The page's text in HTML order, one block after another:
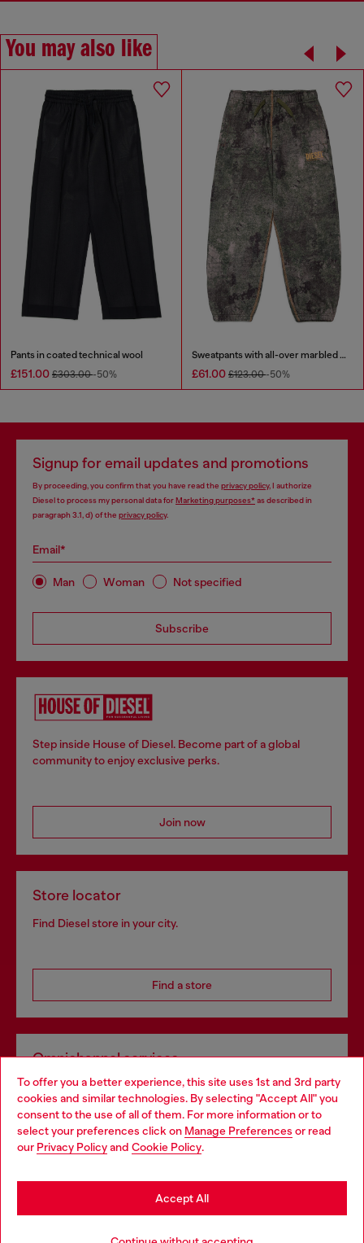
To offer you a better experience, this site uses 1st and 3rd party
cookies and similar technologies. By selecting "Accept All" you
consent to the use of all of them. For more information or to
select your preferences click on Manage Preferences or read
our Privacy Policyand Cookie Policy.
Accept All
You may also like
Pants in coated technical wool
£151.00 £303.00-50%
Sweatpants with all-over marbled effect
£61.00 £123.00-50%
Signup for email updates and promotions
By proceeding, you confirm that you have read the privacy policy, I authorize
Diesel to process my personal data forMarketing purposes*as described in
paragraph 3.1, d) of the privacy policy.
Email*
Man Woman Not specified
Subscribe
Step inside House of Diesel. Become part of a global
community to enjoy exclusive perks.
Join now
Store locator
Find Diesel store in your city.
Find a store
Omnichannel services
Discover all our services, both online and in store.
Discover more
Choose your location
You are currently browsing United Kingdom website, but it
seems you may be based in United States